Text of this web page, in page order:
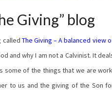
Giving” blog
called The Giving – A balanced view
and why I am not a Calvinist. It
some of the things that we are
to us and the giving of the Son